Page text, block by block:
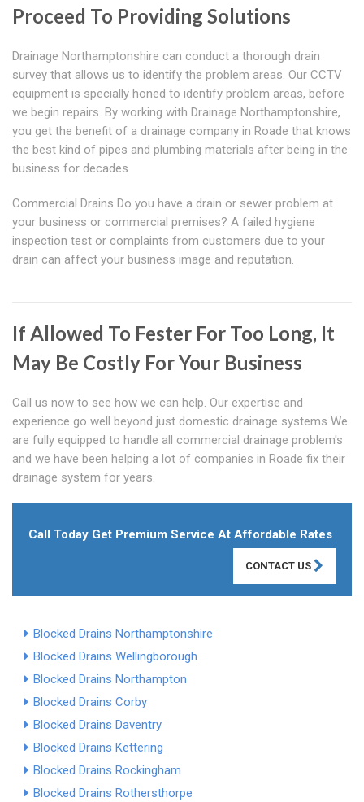
Proceed To Providing Solutions
Drainage Northamptonshire can conduct a thorough drain
survey that allows us to identify the problem areas. Our CCTV
equipment is specially honed to identify problem areas, before
we begin repairs. By working with Drainage Northamptonshire,
you get the benefit of a drainage company in Roade that knows
the best kind of pipes and plumbing materials after being in the
business for decades
Commercial Drains Do you have a drain or sewer problem at
your business or commercial premises? A failed hygiene
inspection test or complaints from customers due to your
drain can affect your business image and reputation.
If Allowed To Fester For Too Long, It
May Be Costly For Your Business
Call us now to see how we can help. Our expertise and
experience go well beyond just domestic drainage systems We
are fully equipped to handle all commercial drainage problem's
and we have been helping a lot of companies in Roade fix their
drainage system for years.
Call Today Get Premium Service At Affordable Rates
CONTACT US
Blocked Drains Northamptonshire
Blocked Drains Wellingborough
Blocked Drains Northampton
Blocked Drains Corby
Blocked Drains Daventry
Blocked Drains Kettering
Blocked Drains Rockingham
Blocked Drains Rothersthorpe